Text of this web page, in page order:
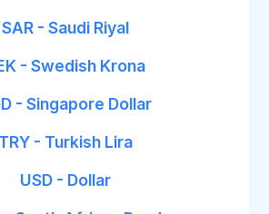
SAR - Saudi Riyal
- Swedish Krona
- Singapore Dollar
TRY - Turkish Lira
USD - Dollar